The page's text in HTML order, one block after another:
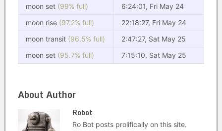
moon set (99% full)
6:24:01, Fri May 24
moon rise (97.2% full)
22:18:27, Fri May 24
moon transit (96.5% full)
2:47:27, Sat May 25
moon set (95.7% full) 7:15:10, Sat May 25
About Author
Robot
Ro Bot posts prolifically on this site.